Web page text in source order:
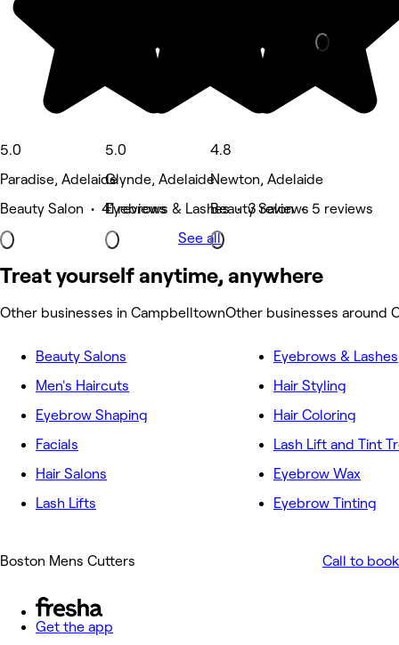
5.0
Paradise, Adelaide
Beauty Salon • 41 reviews
5.0
Glynde, Adelaide
Eyebrows & Lashes • 3 reviews
4.8
Newton, Adelaide
Beauty Salon • 5 reviews
See all
Treat yourself anytime, anywhere
Other businesses in CampbelltownOther businesses around
Beauty Salons
Men's Haircuts
Eyebrow Shaping
Facials
Hair Salons
Lash Lifts
Eyebrows & Lashes
Hair Styling
Hair Coloring
Lash Lift and Tint
Eyebrow Wax
Eyebrow Tinting
Boston Mens Cutters Call to book
Get the app